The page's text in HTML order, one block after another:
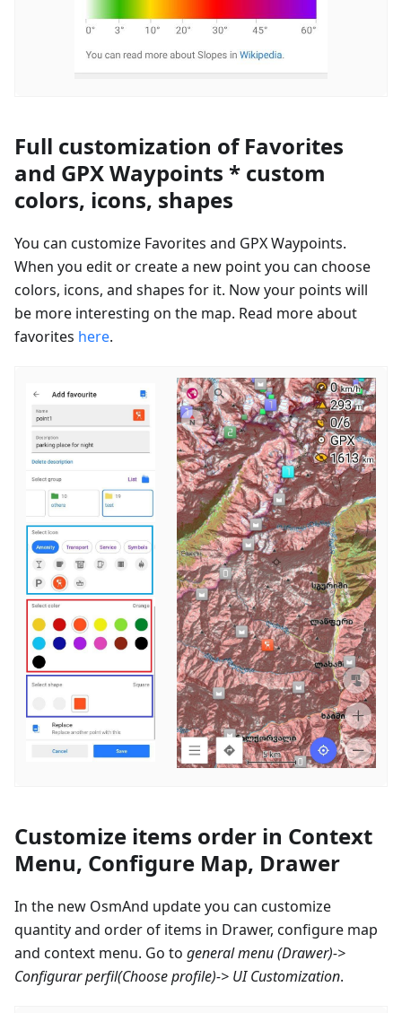
Full customization of Favorites
and GPX Waypoints * custom
colors, icons, shapes
You can customize Favorites and GPX Waypoints.
When you edit or create a new point you can choose
colors, icons, and shapes for it. Now your points will
be more interesting on the map. Read more about
favorites here.
Customize items order in Context
Menu, Configure Map, Drawer
In the new OsmAnd update you can customize
quantity and order of items in Drawer, configure map
and context menu. Go to general menu (Drawer)->
Configurar perfil(Choose profile)-> UI Customization.